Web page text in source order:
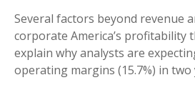
Several factors beyond revenue
corporate America’s profitability
explain why analysts are
operating margins (15.7%) in two